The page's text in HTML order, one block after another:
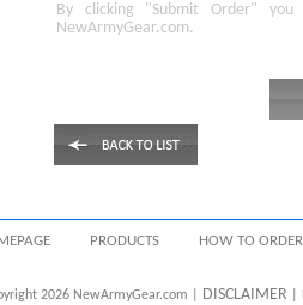
By clicking "Submit Order"
you
NewArmyGear.com.
PRODUCTS HOW TO ORDER
2026 NewArmyGear.com | DISCLAIMER